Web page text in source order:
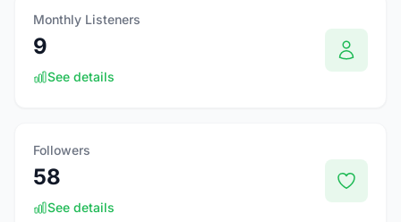
Monthly Listeners
9
See details
Followers
58
See details